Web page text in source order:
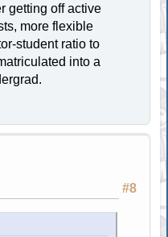
getting off active
more flexible
student ratio to
into a
#8